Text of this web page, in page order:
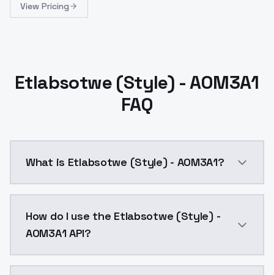
View Pricing
Etlabsotwe (Style) - AOM3A1
FAQ
What is Etlabsotwe (Style) - AOM3A1?
How do I use the Etlabsotwe (Style) -
AOM3A1 API?